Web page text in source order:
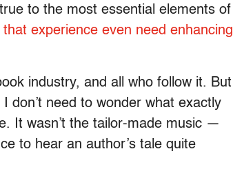
to the most essential elements of
that experience even need enhancing
industry, and all who follow it. But
don’t need to wonder what exactly
It wasn’t the tailor-made music —
to hear an author’s tale quite